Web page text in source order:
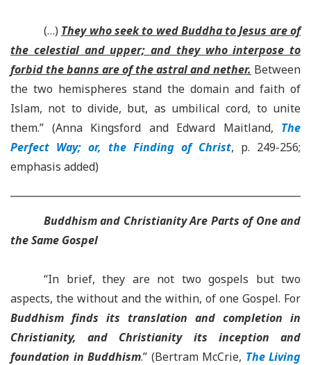
(…) They who seek to wed Buddha to Jesus are of
the celestial and upper; and they who interpose to
forbid the banns are of the astral and nether. Between
the two hemispheres stand the domain and faith of
Islam, not to divide, but, as umbilical cord, to unite
them.” (Anna Kingsford and Edward Maitland, The
Perfect Way; or, the Finding of Christ, p. 249-256;
emphasis added)
Buddhism and Christianity Are Parts of One and
the Same Gospel
“In brief, they are not two gospels but two
aspects, the without and the within, of one Gospel. For
Buddhism finds its translation and completion in
Christianity, and Christianity its inception and
foundation in Buddhism.” (Bertram McCrie, The Living